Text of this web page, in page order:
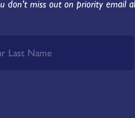
don't miss out on priority email